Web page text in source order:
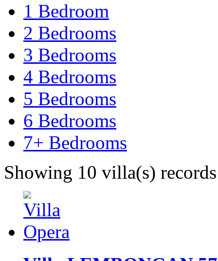
1 Bedroom
2 Bedrooms
3 Bedrooms
4 Bedrooms
5 Bedrooms
6 Bedrooms
7+ Bedrooms
Showing 10 villa(s) records